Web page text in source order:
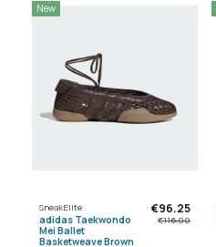
New
SneakElite
adidas Taekwondo
Mei Ballet
Basketweave Brown
€96.25
€116.00